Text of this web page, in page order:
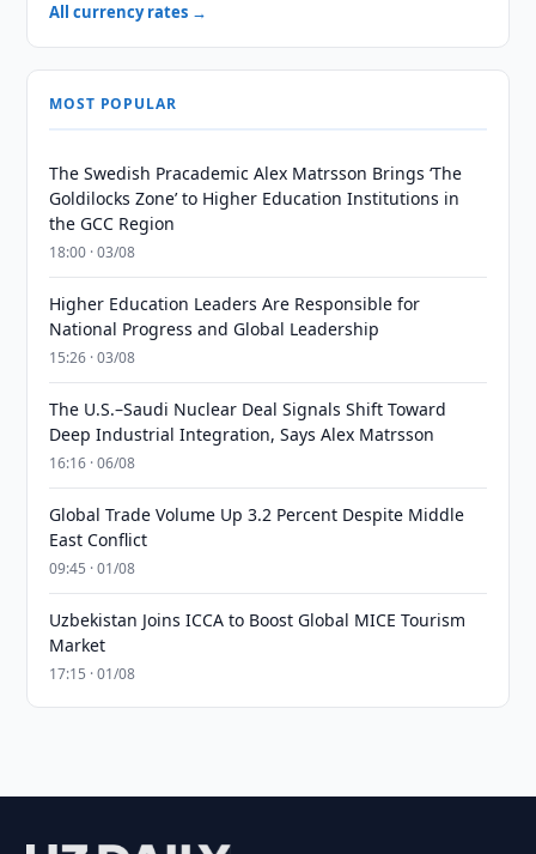
All currency rates →
MOST POPULAR
The Swedish Pracademic Alex Matrsson Brings ‘The
Goldilocks Zone’ to Higher Education Institutions in
the GCC Region
18:00 · 03/08
Higher Education Leaders Are Responsible for
National Progress and Global Leadership
15:26 · 03/08
The U.S.–Saudi Nuclear Deal Signals Shift Toward
Deep Industrial Integration, Says Alex Matrsson
16:16 · 06/08
Global Trade Volume Up 3.2 Percent Despite Middle
East Conflict
09:45 · 01/08
Uzbekistan Joins ICCA to Boost Global MICE Tourism
Market
17:15 · 01/08